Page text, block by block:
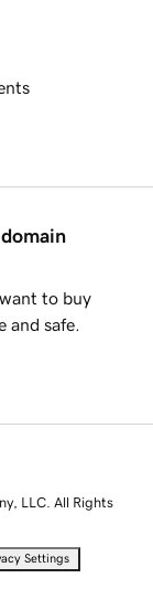
to buy
and safe.
LLC. All Rights
Settings